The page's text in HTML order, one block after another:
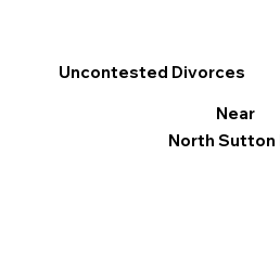
Uncontested Divorces
Near
North Sutton